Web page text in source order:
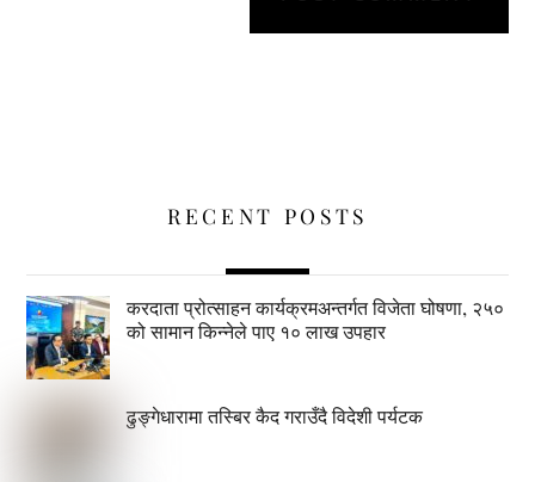
RECENT POSTS
करदाता प्रोत्साहन कार्यक्रमअन्तर्गत विजेता घोषणा, २५०
को सामान किन्नेले पाए १० लाख उपहार
ढुङ्गेधारामा तस्बिर कैद गराउँदै विदेशी पर्यटक